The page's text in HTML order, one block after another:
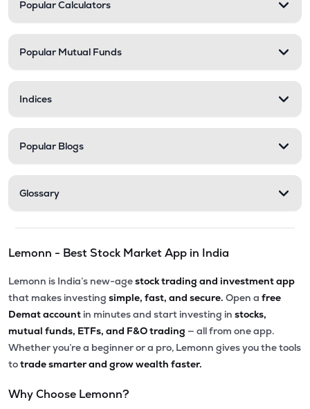
Popular Calculators
Popular Mutual Funds
Indices
Popular Blogs
Glossary
Lemonn - Best Stock Market App in India
Lemonn is India’s new-agestock trading and investment app
that makes investing simple, fast, and secure. Open a free
Demat account in minutes and start investing in stocks,
mutual funds, ETFs, and F&O trading — all from one app.
Whether you’re a beginner or a pro, Lemonn gives you the tools
totrade smarter and grow wealth faster.
Why Choose Lemonn?